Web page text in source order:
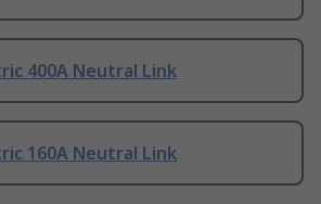
400A Neutral Link
160A Neutral Link